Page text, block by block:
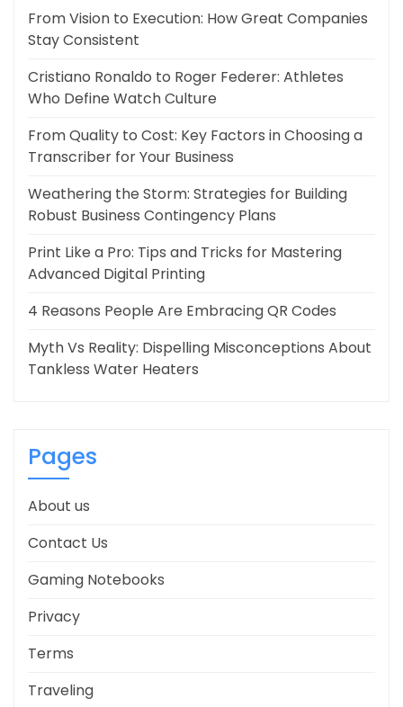
From Vision to Execution: How Great Companies
Stay Consistent
Cristiano Ronaldo to Roger Federer: Athletes
Who Define Watch Culture
From Quality to Cost: Key Factors in Choosing a
Transcriber for Your Business
Weathering the Storm: Strategies for Building
Robust Business Contingency Plans
Print Like a Pro: Tips and Tricks for Mastering
Advanced Digital Printing
4 Reasons People Are Embracing QR Codes
Myth Vs Reality: Dispelling Misconceptions About
Tankless Water Heaters
Pages
About us
Contact Us
Gaming Notebooks
Privacy
Terms
Traveling